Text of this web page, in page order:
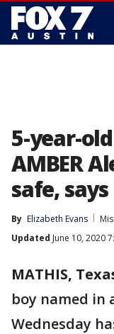
5-year-
AMBER
safe,
By Elizabeth Evans
Updated June 10, 2020
MATHIS,
boy named in
Wednesday